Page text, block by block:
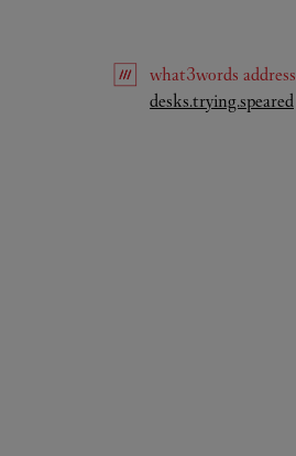
what3words address
desks.trying.speared